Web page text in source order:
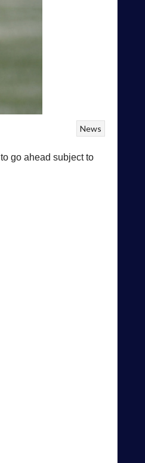
News
go ahead subject to